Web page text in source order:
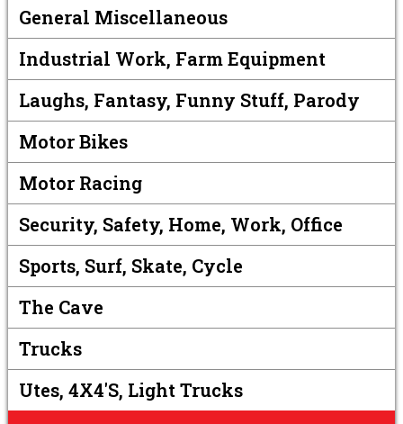
General Miscellaneous
Industrial Work, Farm Equipment
Laughs, Fantasy, Funny Stuff, Parody
Motor Bikes
Motor Racing
Security, Safety, Home, Work, Office
Sports, Surf, Skate, Cycle
The Cave
Trucks
Utes, 4X4's, Light Trucks